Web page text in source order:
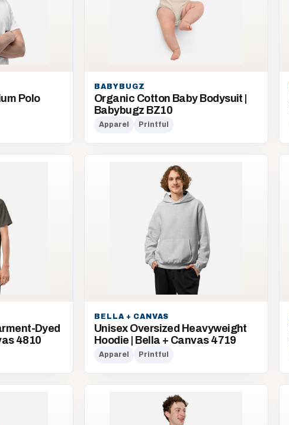
Polo
BABYBUGZ
Organic Cotton Baby Bodysuit |
Babybugz BZ10
Apparel Printful
Dyed
4810
BELLA + CANVAS
Unisex Oversized Heavyweight
Hoodie | Bella + Canvas 4719
Apparel Printful